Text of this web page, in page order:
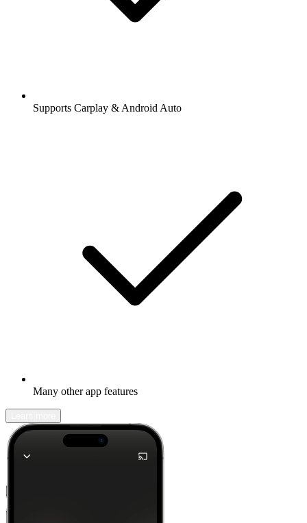
Supports Carplay & Android Auto
Many other app features